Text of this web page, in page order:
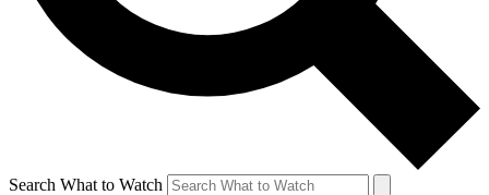
Search What to Watch